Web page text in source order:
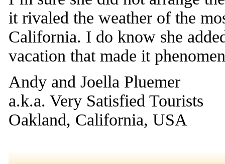
it rivaled the weather of the
California. I do know she
vacation that made it
Andy and Joella Pluemer
a.k.a. Very Satisfied Tourists
Oakland, California, USA